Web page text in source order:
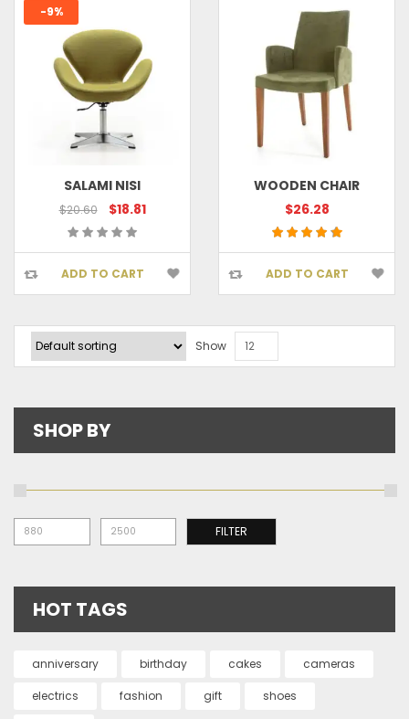
-9%
SALAMI NISI
$20.60 $18.81
ADD TO CART
WOODEN CHAIR
$26.28
ADD TO CART
Show 12
SHOP BY
FILTER
HOT TAGS
anniversary birthday cakes cameras
electrics fashion gift shoes